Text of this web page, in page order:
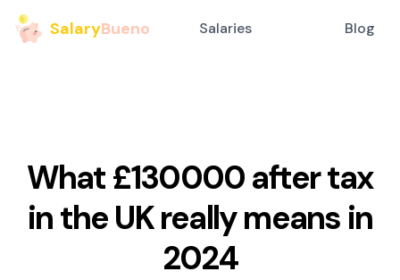
SalaryBueno Salaries Blog
What £130000 after tax
in the UK really means in
2024